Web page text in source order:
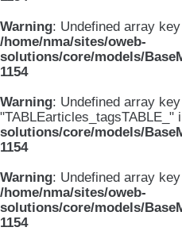
Warning: Undefined array
/home/nma/sites/oweb-
solutions/core/models/
1154
Warning: Undefined array key
"TABLEarticles_tagsTABLE_"
solutions/core/models/
1154
Warning: Undefined array
/home/nma/sites/oweb-
solutions/core/models/
1154